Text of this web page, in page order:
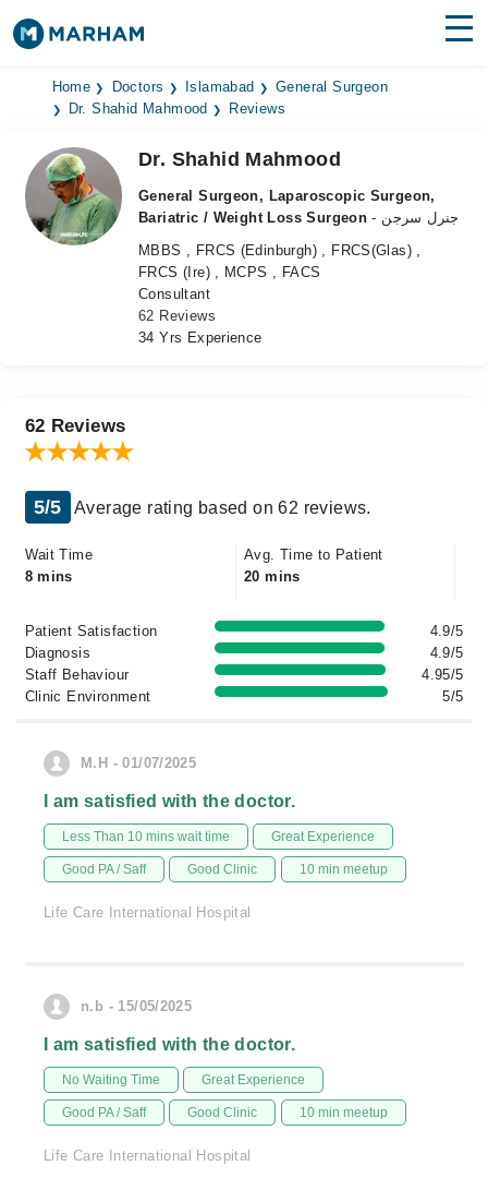
Find Doctors Hospitals
Medicines
Health Hub
Home Doctors Islamabad
General Surgeon
Dr. Shahid Mahmood
Reviews
Dr. Shahid Mahmood
General Surgeon, Laparoscopic Surgeon,
Bariatric / Weight Loss Surgeon
- جنرل سرجن
MBBS , FRCS (Edinburgh) , FRCS(Glas) ,
FRCS (Ire) , MCPS , FACS
Consultant
62 Reviews
34 Yrs Experience
62 Reviews
5/5 Average rating based on 62 reviews.
Wait Time
8 mins
Avg. Time to Patient
20 mins
Patient Satisfaction
4.9/5
Diagnosis
4.9/5
Staff Behaviour
4.95/5
Clinic Environment
5/5
M.H - 01/07/2025
I am satisfied with the doctor.
Less Than 10 mins wait time Great Experience
Good PA / Saff Good Clinic 10 min meetup
Life Care International Hospital
n.b - 15/05/2025
I am satisfied with the doctor.
No Waiting Time Great Experience
Good PA / Saff Good Clinic 10 min meetup
Life Care International Hospital